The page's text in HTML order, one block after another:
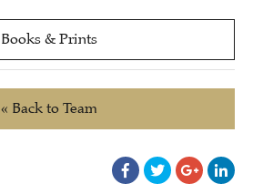
Books & Prints
« Back to Team